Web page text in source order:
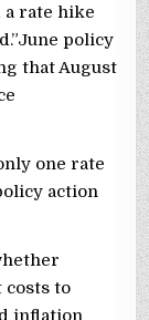
a rate hike
policy
that August
one rate
action
costs to
inflation